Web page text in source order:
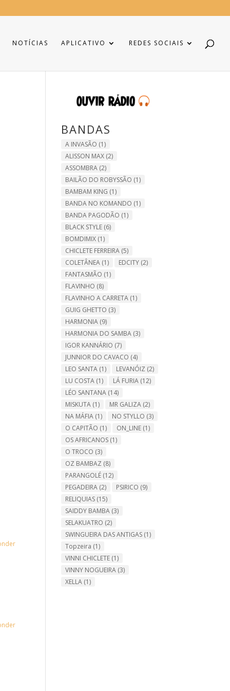
NOTÍCIAS APLICATIVO REDES SOCIAIS
BANDAS
A INVASÃO (1)
ALISSON MAX (2)
ASSOMBRA (2)
BAILÃO DO ROBYSSÃO (1)
BAMBAM KING (1)
BANDA NO KOMANDO (1)
BANDA PAGODÃO (1)
BLACK STYLE (6)
BOMDIMIX (1)
CHICLETE FERREIRA (5)
COLETÂNEA (1) EDCITY (2)
FANTASMÃO (1)
FLAVINHO (8)
FLAVINHO A CARRETA (1)
GUIG GHETTO (3)
HARMONIA (9)
HARMONIA DO SAMBA (3)
IGOR KANNÁRIO (7)
JUNNIOR DO CAVACO (4)
LEO SANTA (1) LEVANÓIZ (2)
LU COSTA (1) LÁ FURIA (12)
LÉO SANTANA (14)
MISKUTA (1) MR GALIZA (2)
NA MÁFIA (1) NO STYLLO (3)
O CAPITÃO (1) ON_LINE (1)
OS AFRICANOS (1)
O TROCO (3)
OZ BAMBAZ (8)
PARANGOLÉ (12)
PEGADEIRA (2) PSIRICO (9)
RELIQUIAS (15)
SAIDDY BAMBA (3)
SELAKUATRO (2)
SWINGUEIRA DAS ANTIGAS (1)
Topzeira (1)
VINNI CHICLETE (1)
VINNY NOGUEIRA (3)
XELLA (1)